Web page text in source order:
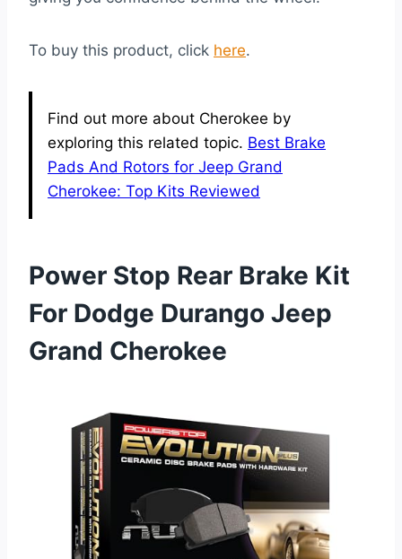
To buy this product, click here.
Find out more about Cherokee by
exploring this related topic. Best Brake
Pads And Rotors for Jeep Grand
Cherokee: Top Kits Reviewed
Power Stop Rear Brake Kit
For Dodge Durango Jeep
Grand Cherokee